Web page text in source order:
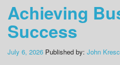
Achieving
Success
July 6, 2026 Published by: John